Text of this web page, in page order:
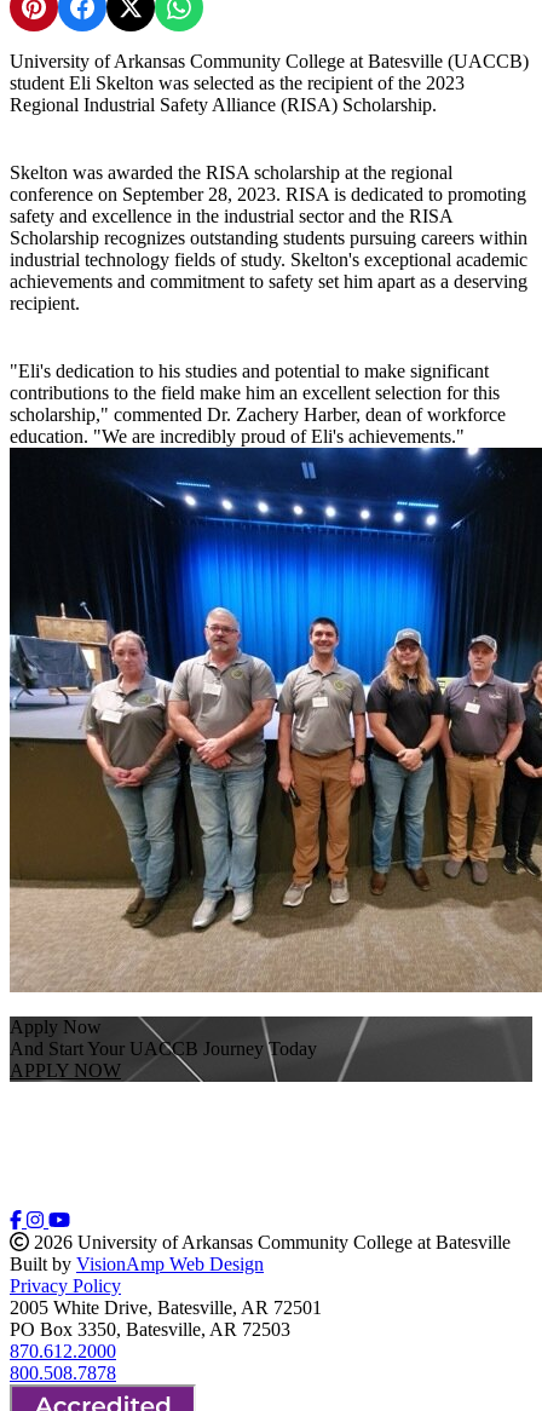
Share on Pinterest
Share on Facebook
Share on XShare on WhatsApp
University of Arkansas Community College at Batesville (UACCB)
student Eli Skelton was selected as the recipient of the 2023
Regional Industrial Safety Alliance (RISA) Scholarship.
Skelton was awarded the RISA scholarship at the regional
conference on September 28, 2023. RISA is dedicated to promoting
safety and excellence in the industrial sector and the RISA
Scholarship recognizes outstanding students pursuing careers within
industrial technology fields of study. Skelton's exceptional academic
achievements and commitment to safety set him apart as a deserving
recipient.
"Eli's dedication to his studies and potential to make significant
contributions to the field make him an excellent selection for this
scholarship," commented Dr. Zachery Harber, dean of workforce
education. "We are incredibly proud of Eli's achievements."
Apply Now
And Start Your UACCB Journey Today
APPLY NOW
2026 University of Arkansas Community College at Batesville
Built by VisionAmp Web Design
Privacy Policy
2005 White Drive, Batesville, AR 72501
PO Box 3350, Batesville, AR 72503
870.612.2000
800.508.7878